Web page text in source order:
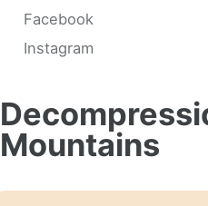
Facebook
Instagram
Mountains